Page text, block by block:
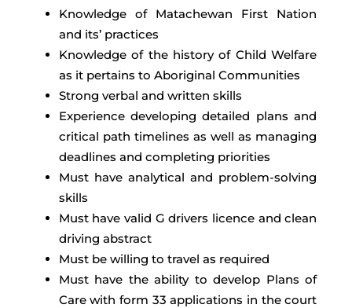
Knowledge of Matachewan First Nation
and its’ practices
Knowledge of the history of Child Welfare
as it pertains to Aboriginal Communities
Strong verbal and written skills
Experience developing detailed plans and
critical path timelines as well as managing
deadlines and completing priorities
Must have analytical and problem-solving
skills
Must have valid G drivers licence and clean
driving abstract
Must be willing to travel as required
Must have the ability to develop Plans of
Care with form 33 applications in the court